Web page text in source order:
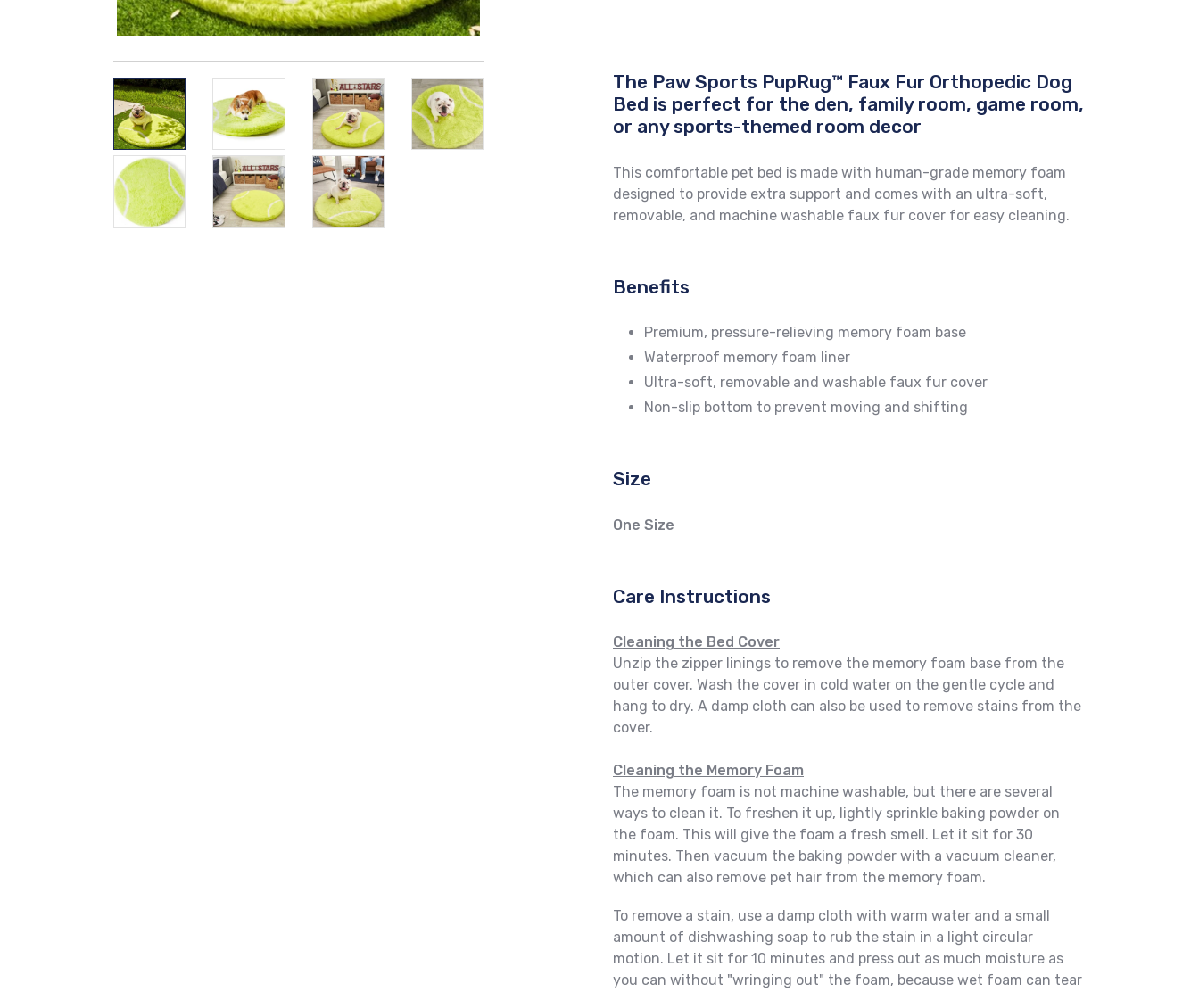
The Paw Sports PupRug™ Faux Fur Orthopedic Dog
Bed is perfect for the den, family room, game room,
or any sports-themed room decor
This comfortable pet bed is made with human-grade memory foam
designed to provide extra support and comes with an ultra-soft,
removable, and machine washable faux fur cover for easy cleaning.
Benefits
Premium, pressure-relieving memory foam base
Waterproof memory foam liner
Ultra-soft, removable and washable faux fur cover
Non-slip bottom to prevent moving and shifting
Size
One Size
Care Instructions
Cleaning the Bed Cover
Unzip the zipper linings to remove the memory foam base from the
outer cover. Wash the cover in cold water on the gentle cycle and
hang to dry. A damp cloth can also be used to remove stains from the
cover.
Cleaning the Memory Foam
The memory foam is not machine washable, but there are several
ways to clean it. To freshen it up, lightly sprinkle baking powder on
the foam. This will give the foam a fresh smell. Let it sit for 30
minutes. Then vacuum the baking powder with a vacuum cleaner,
which can also remove pet hair from the memory foam.
To remove a stain, use a damp cloth with warm water and a small
amount of dishwashing soap to rub the stain in a light circular
motion. Let it sit for 10 minutes and press out as much moisture as
you can without "wringing out" the foam, because wet foam can tear